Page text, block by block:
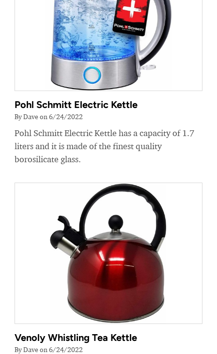
Pohl Schmitt Electric Kettle
By Dave on 6/24/2022
Pohl Schmitt Electric Kettle has a capacity of 1.7
liters and it is made of the finest quality
borosilicate glass.
Venoly Whistling Tea Kettle
By Dave on 6/24/2022